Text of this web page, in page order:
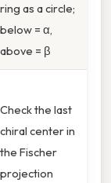
ring as a circle;
below = α,
above = β
Check the last
chiral center in
the Fischer
projection